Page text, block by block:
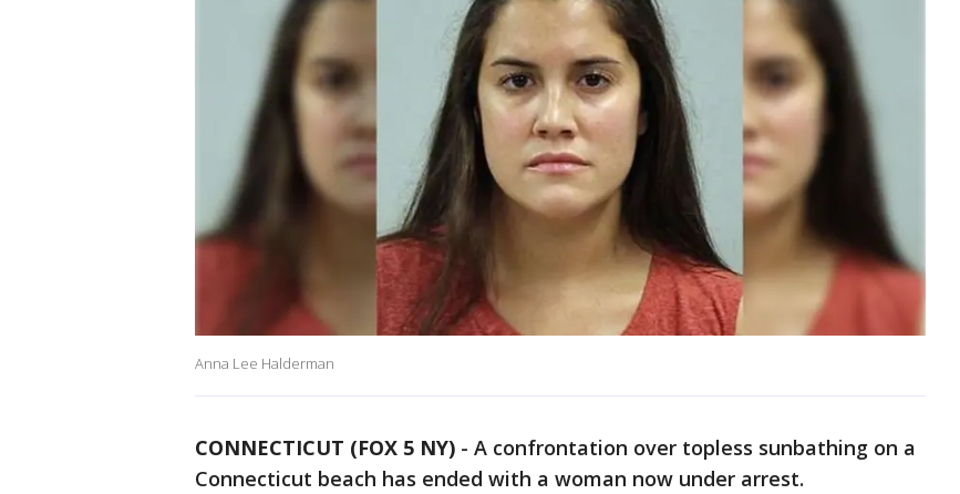
Anna Lee Halderman
CONNECTICUT (FOX 5 NY) - A confrontation over topless sunbathing on a
Connecticut beach has ended with a woman now under arrest.